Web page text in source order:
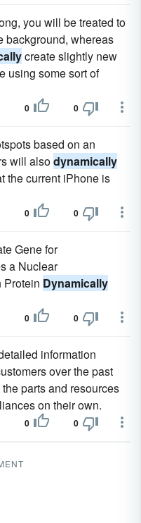
you will be treated to
background, whereas
create slightly new
using some sort of
0 0
based on an
will alsodynamically
the current iPhone is
0 0
Gene for
a Nuclear
Protein Dynamically
0 0
information
over the past
parts and resources
on their own.
0 0